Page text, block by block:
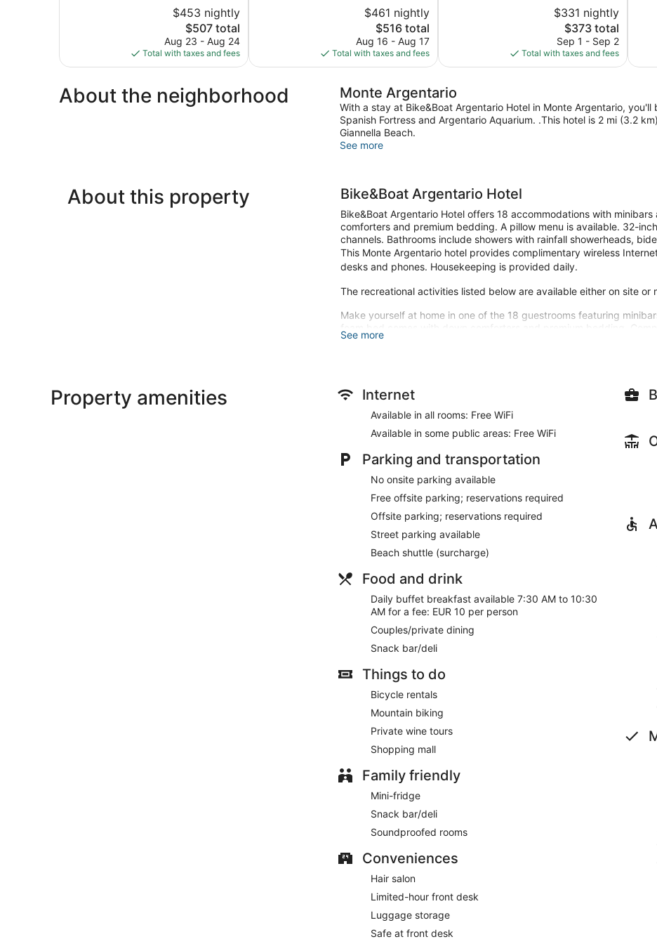
$453 nightly
The
price
is
$507
$507 total
Aug 23 - Aug 24
Total with taxes and fees
$461 nightly
The
price
is
$516
$516 total
Aug 16 - Aug 17
Total with taxes and fees
reviews
$331 nightly
The
price
is
$373
$373 total
Sep 1 - Sep 2
Total with taxes and fees
About the neighborhood Monte Argentario
With a stay at Bike&Boat Argentario Hotel in Monte Argentario,
Spanish Fortress and Argentario Aquarium. .This hotel is 2 mi (3.2
Giannella Beach.
See more
About this property Bike&Boat Argentario Hotel
Bike&Boat Argentario Hotel offers 18 accommodations with
comforters and premium bedding. A pillow menu is available. 32-
channels. Bathrooms include showers with rainfall showerheads,
This Monte Argentario hotel provides complimentary wireless
desks and phones. Housekeeping is provided daily.
The recreational activities listed below are available either on site or
Make yourself at home in one of the 18 guestrooms featuring
foam bed comes with down comforters and premium bedding.
connected, and digital programming is available for your
this hotel include complimentary wireless internet access, concierge
and sand is a breeze with the beach shuttle (surcharge).
available daily from 7:30 AM to 10:30 AM for a fee.
Featured amenities include luggage storage, a safe deposit box at
Buffet breakfasts are available for a surcharge and are served each
Room service is available.
See more
Property amenities Internet
Available in all rooms: Free WiFi
Available in some public areas: Free WiFi
Parking and transportation
No onsite parking available
Free offsite parking; reservations required
Offsite parking; reservations required
Street parking available
Beach shuttle (surcharge)
Food and drink
Daily buffet breakfast available 7:30 AM to 10:30
AM for a fee: EUR 10 per person
Couples/private dining
Snack bar/deli
Things to do
Bicycle rentals
Mountain biking
Private wine tours
Shopping mall
Family friendly
Mini-fridge
Snack bar/deli
Soundproofed rooms
Conveniences
Hair salon
Limited-hour front desk
Luggage storage
Safe at front desk